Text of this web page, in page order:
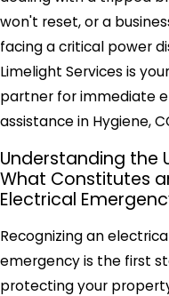
won't reset, or a
facing a critical power
Limelight Services is
partner for immediate
assistance in Hygiene,
Understanding the
What Constitutes
Electrical
Recognizing an
emergency is the first
protecting your